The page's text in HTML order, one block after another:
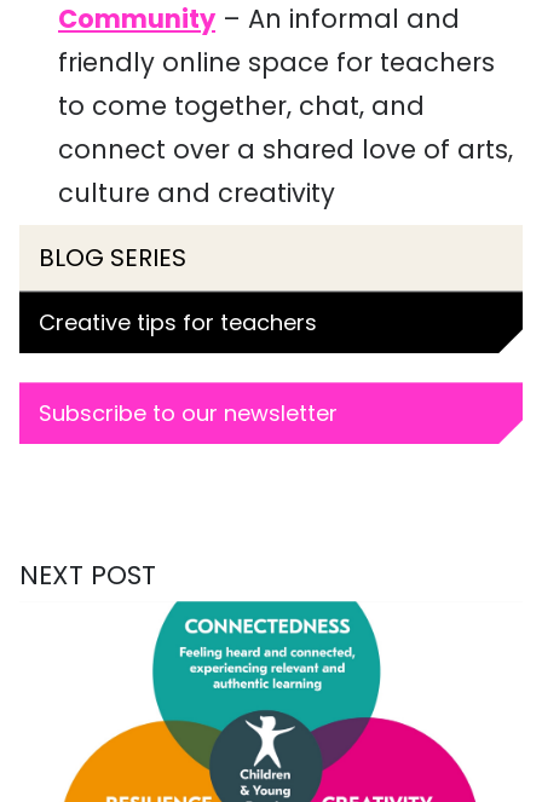
Community – An informal and
friendly online space for teachers
to come together, chat, and
connect over a shared love of arts,
culture and creativity
BLOG SERIES
Creative tips for teachers
Subscribe to our newsletter
NEXT POST